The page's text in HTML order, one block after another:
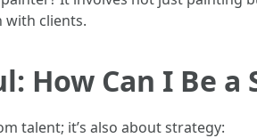
with clients.
How Can I Be
talent; it’s also about strategy: